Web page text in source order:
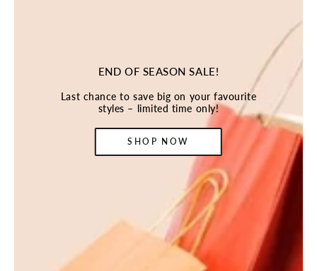
END OF SEASON SALE!
Last chance to save big on your favourite
styles – limited time only!
SHOP NOW